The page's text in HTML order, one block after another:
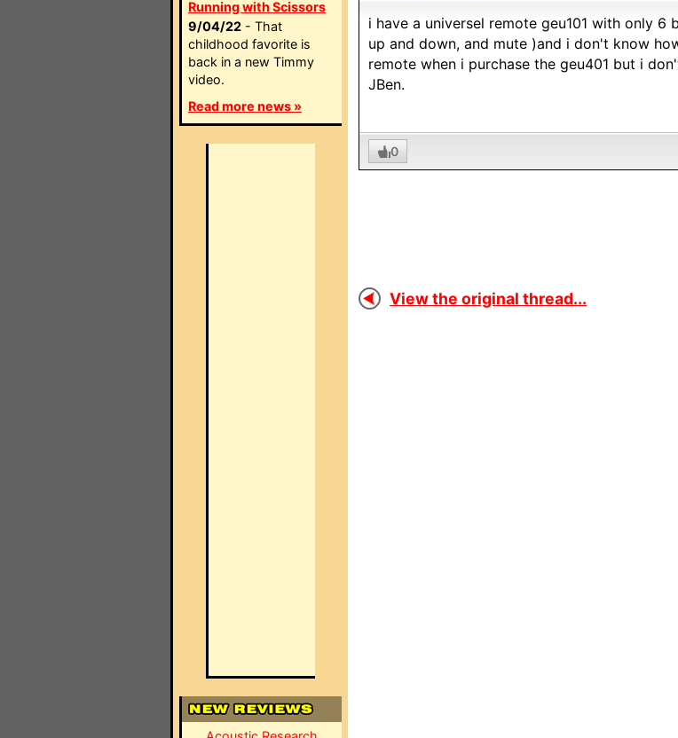
Running with Scissors
9/04/22 - That
childhood favorite is
back in a new Timmy
video.
Read more news »
i have a universel remote geu101 with only
up and down, and mute )and i don't know
remote when i purchase the geu401 but i
JBen.
0
View the original thread...